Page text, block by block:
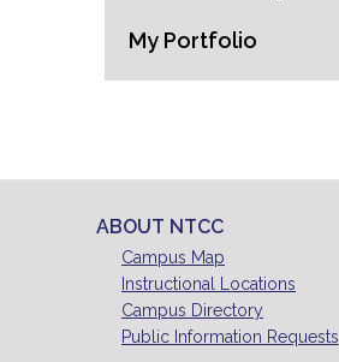
My Portfolio
ABOUT NTCC
Campus Map
Instructional Locations
Campus Directory
Public Information Requests